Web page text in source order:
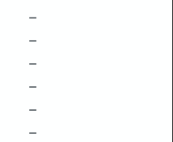
–
–
–
–
–
–